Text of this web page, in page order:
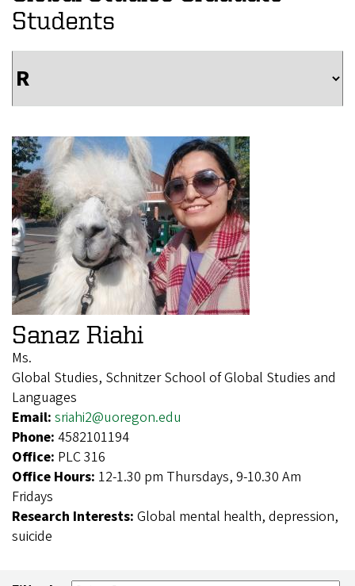
Students
Sanaz Riahi
Ms.
Global Studies, Schnitzer School of Global Studies and
Languages
Email: sriahi2@uoregon.edu
Phone: 4582101194
Office: PLC 316
Office Hours: 12-1.30 pm Thursdays, 9-10.30 Am
Fridays
Research Interests: Global mental health, depression,
suicide